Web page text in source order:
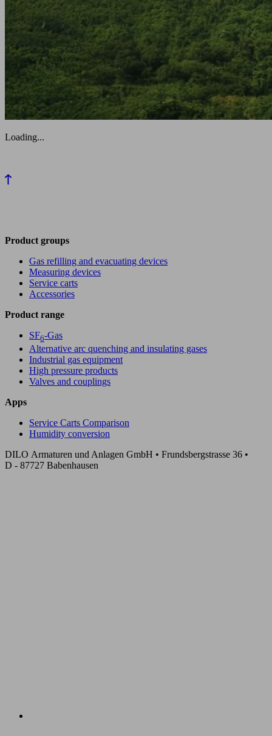
Loading...
Product groups
Gas refilling and evacuating devices
Measuring devices
Service carts
Accessories
Product range
SF6-Gas
Alternative arc quenching and insulating gases
Industrial gas equipment
High pressure products
Valves and couplings
Apps
Service Carts Comparison
Humidity conversion
DILO Armaturen und Anlagen GmbH • Frundsbergstrasse 36 •
D - 87727 Babenhausen